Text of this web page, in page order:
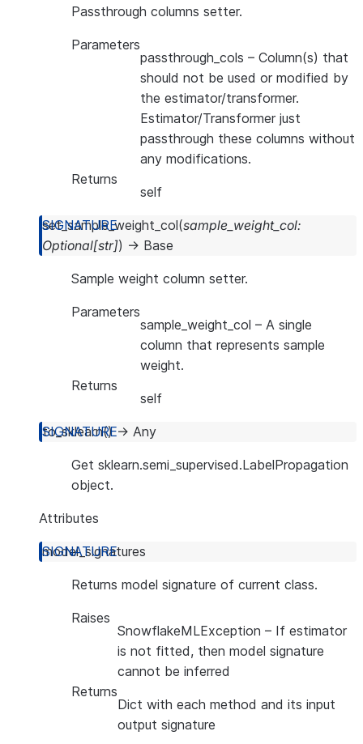
Passthrough columns setter.
Parameters
passthrough_cols – Column(s) that
should not be used or modified by
the estimator/transformer.
Estimator/Transformer just
passthrough these columns without
any modifications.
Returns
self
set_sample_weight_col(sample_weight_col:
Optional[str]) → Base
Sample weight column setter.
Parameters
sample_weight_col – A single
column that represents sample
weight.
Returns
self
to_sklearn() → Any
Get sklearn.semi_supervised.LabelPropagation
object.
Attributes
model_signatures
Returns model signature of current class.
Raises
SnowflakeMLException – If estimator
is not fitted, then model signature
cannot be inferred
Returns
Dict with each method and its input
output signature